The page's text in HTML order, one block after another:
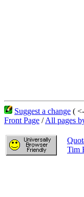
Suggest a change (
Front Page /All pages
Tim